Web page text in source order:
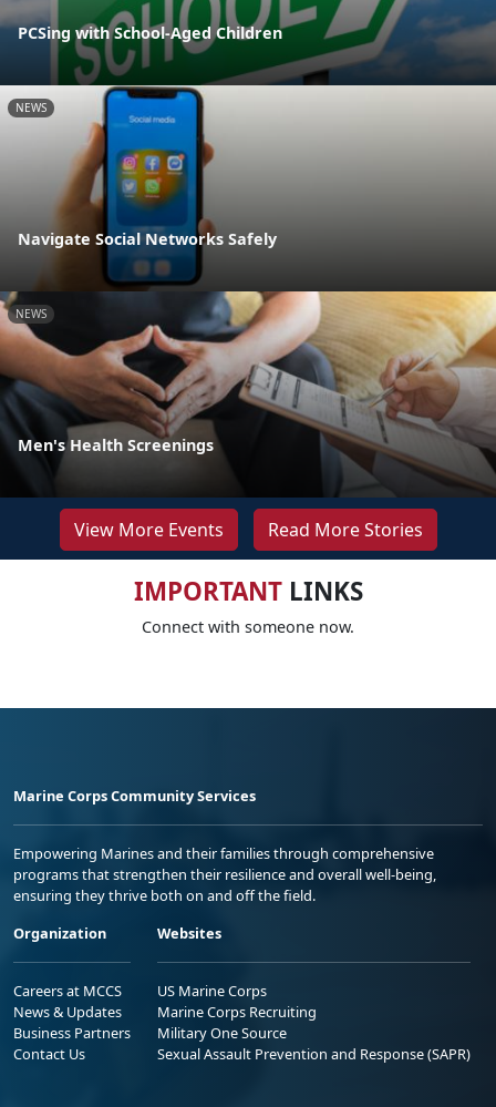
PCSing with School-Aged Children
NEWS
Navigate Social Networks Safely
NEWS
Men's Health Screenings
View More Events Read More Stories
IMPORTANTLINKS
Connect with someone now.
Marine Corps Community Services
Empowering Marines and their families through comprehensive
programs that strengthen their resilience and overall well-being,
ensuring they thrive both on and off the field.
Organization
Careers at MCCS
News & Updates
Business Partners
Contact Us
Websites
US Marine Corps
Marine Corps Recruiting
Military One Source
Sexual Assault Prevention and Response (SAPR)